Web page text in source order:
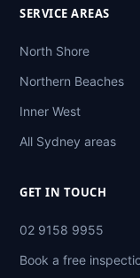
SERVICE AREAS
North Shore
Northern Beaches
Inner West
All Sydney areas
GET IN TOUCH
02 9158 9955
Book a free